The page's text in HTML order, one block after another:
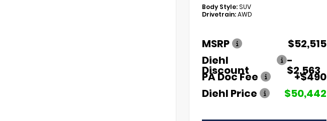
Body Style:SUV
Drivetrain:AWD
MSRP
$52,515
Diehl
Discount
-
$2,563
PA Doc Fee
+$490
Diehl Price
$50,442